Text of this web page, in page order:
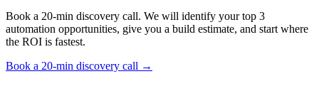
Book a 20-min discovery call. We will identify your top 3
automation opportunities, give you a build estimate, and start where
the ROI is fastest.
Book a 20-min discovery call →